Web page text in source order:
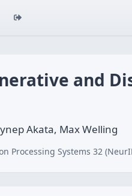
and
Akata, Max Welling
Processing Systems 32